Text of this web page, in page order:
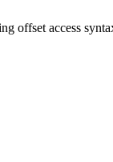
offset access